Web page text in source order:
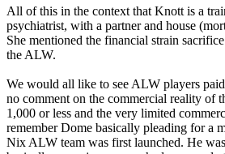
All of this in the context that Knott is a
psychiatrist, with a partner and house
She mentioned the financial strain
the ALW.
We would all like to see ALW players
no comment on the commercial reality of
1,000 or less and the very limited
remember Dome basically pleading for a
Nix ALW team was first launched. He